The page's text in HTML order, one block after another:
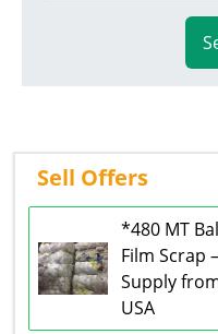
Sell Offers
*480 MT
Film Scrap
Supply
USA